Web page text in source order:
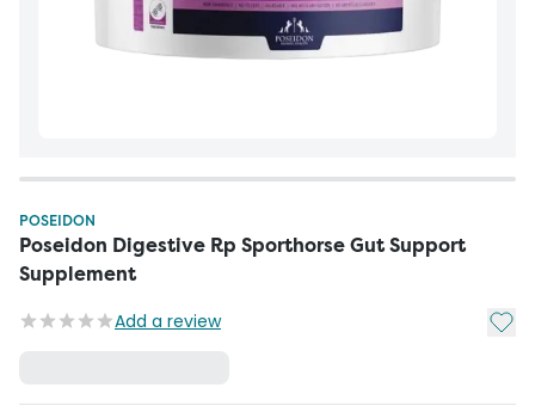
POSEIDON
Poseidon Digestive Rp Sporthorse Gut Support
Supplement
Add a review Add